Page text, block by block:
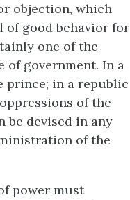
objection, which
of good behavior for
one of the
of government. In a
prince; in a republic
of the
be devised in any
of the
power must